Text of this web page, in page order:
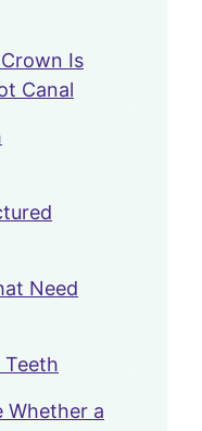
Is
Canal
Need
Teeth
Whether a